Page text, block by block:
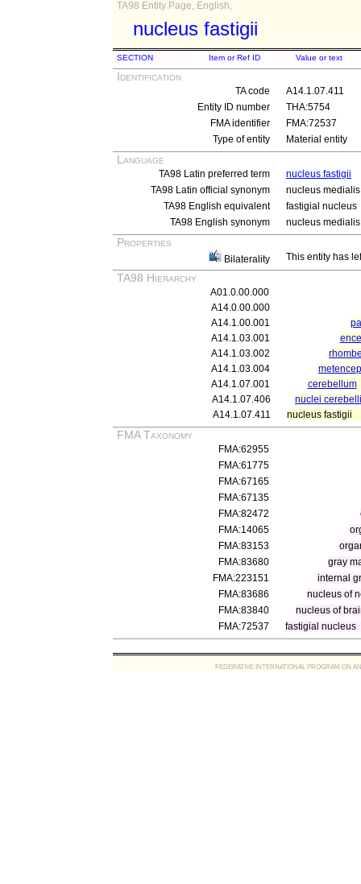
TA98 Entity Page, English,
nucleus fastigii
SECTION Item or Ref ID Value or text
Identification
TA code
A14.1.07.411
Entity ID number
THA:5754
FMA identifier
FMA:72537
Type of entity
Material entity
Language
TA98 Latin preferred term
nucleus fastigii
TA98 Latin official synonym
nucleus
TA98 English equivalent
fastigial nucleus
TA98 English synonym
nucleus
Properties
Bilaterality This entity has
TA98 Hierarchy
A01.0.00.000
A14.0.00.000
A14.1.00.001
A14.1.03.001
A14.1.03.002
A14.1.03.004
A14.1.07.001
cerebellum
A14.1.07.406
nuclei cerebelli
A14.1.07.411
nucleus fastigii
FMA Taxonomy
FMA:62955
FMA:61775
FMA:67165
FMA:67135
FMA:82472
FMA:14065
FMA:83153
FMA:83680
gray
FMA:223151
internal
FMA:83686
nucleus of
FMA:83840
nucleus of
FMA:72537
fastigial nucleus
FEDERATIVE INTERNATIONAL PROGRAM ON